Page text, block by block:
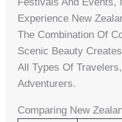
Experience New
The Combination Of
Scenic Beauty
All Types Of
Adventurers.
Comparing New